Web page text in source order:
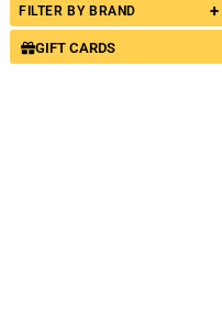
FILTER BY BRAND +
GIFT CARDS